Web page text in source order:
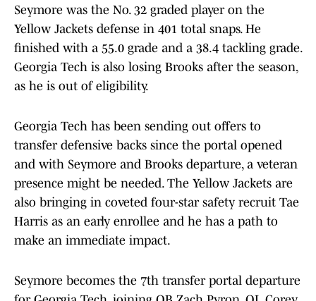
Seymore was the No. 32 graded player on the
Yellow Jackets defense in 401 total snaps. He
finished with a 55.0 grade and a 38.4 tackling grade.
Georgia Tech is also losing Brooks after the season,
as he is out of eligibility.
Georgia Tech has been sending out offers to
transfer defensive backs since the portal opened
and with Seymore and Brooks departure, a veteran
presence might be needed. The Yellow Jackets are
also bringing in coveted four-star safety recruit Tae
Harris as an early enrollee and he has a path to
make an immediate impact.
Seymore becomes the 7th transfer portal departure